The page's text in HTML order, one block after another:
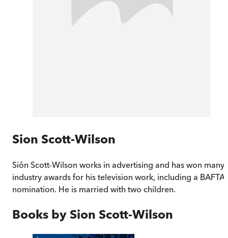
Sion Scott-Wilson
Siôn Scott-Wilson works in advertising and has won many
industry awards for his television work, including a BAFTA
nomination. He is married with two children.
Books by Sion Scott-Wilson